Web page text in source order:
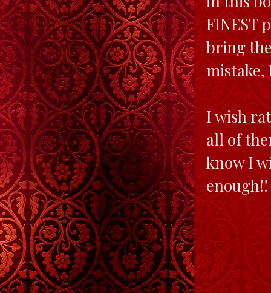
FINEST
bring
I wish
all of
know I
enough!!